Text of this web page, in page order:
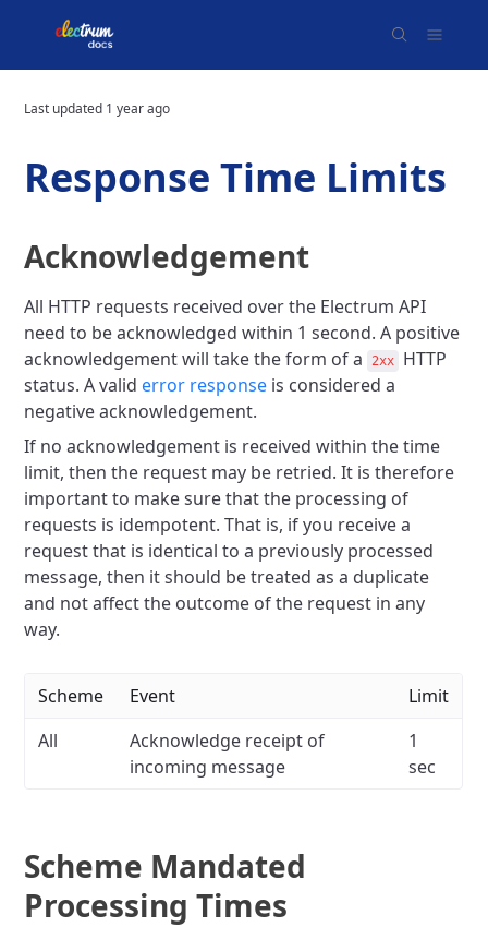
Last updated 1 year ago
Response Time Limits
Acknowledgement
All HTTP requests received over the Electrum API
need to be acknowledged within 1 second. A positive
acknowledgement will take the form of a
2xx
HTTP
status. A valid error response is considered a
negative acknowledgement.
If no acknowledgement is received within the time
limit, then the request may be retried. It is therefore
important to make sure that the processing of
requests is idempotent. That is, if you receive a
request that is identical to a previously processed
message, then it should be treated as a duplicate
and not affect the outcome of the request in any
way.
Scheme Event
Limit
All
Acknowledge receipt of
incoming message
1
sec
Scheme Mandated
Processing Times